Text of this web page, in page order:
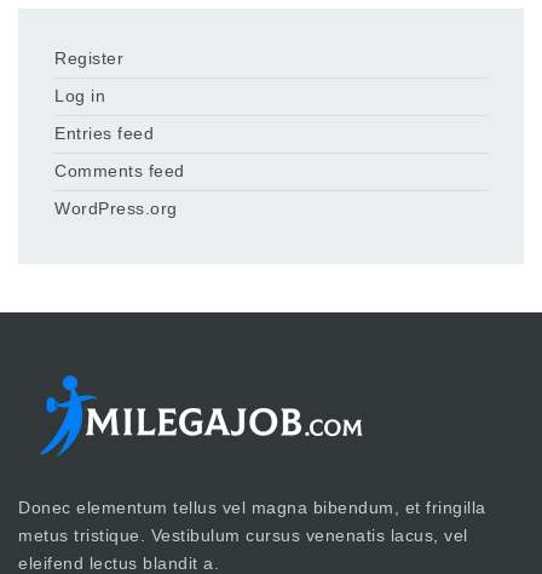
Register
Log in
Entries feed
Comments feed
WordPress.org
Donec elementum tellus vel magna bibendum, et fringilla
metus tristique. Vestibulum cursus venenatis lacus, vel
eleifend lectus blandit a.